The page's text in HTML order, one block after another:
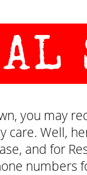
you may
care. Well,
and for
numbers